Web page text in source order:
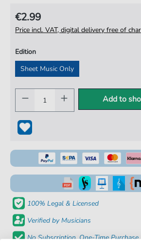
€2.99
Price incl. VAT, digital delivery free of
Edition
Sheet Music Only
Add to
100% Legal & Licensed
Verified by Musicians
No Subscription. One-Time Purchase.